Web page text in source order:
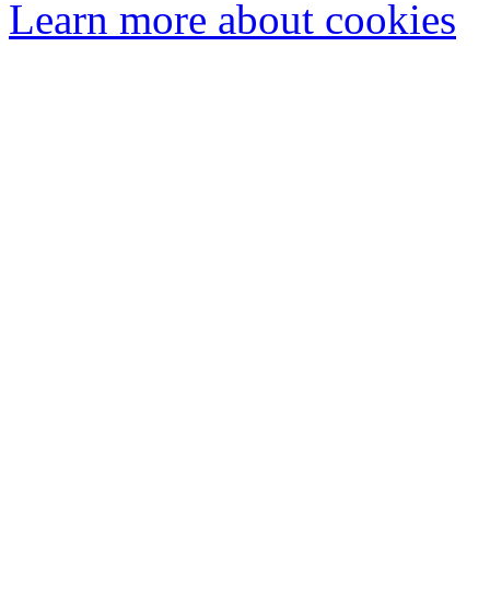
Learn more about cookies